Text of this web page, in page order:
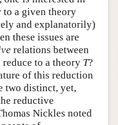
to a given theory
and explanatorily)
these issues are
relations between
reduce to a theory T?
of this reduction
two distinct, yet,
reductive
Nickles noted